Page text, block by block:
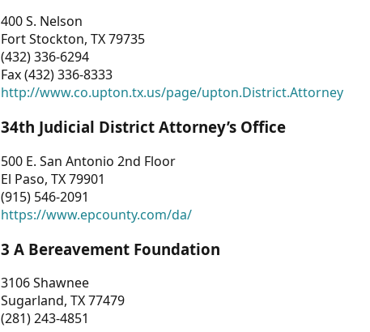
400 S. Nelson
Fort Stockton, TX 79735
(432) 336-6294
Fax (432) 336-8333
http://www.co.upton.tx.us/page/upton.District.Attorney
34th Judicial District Attorney’s Office
500 E. San Antonio 2nd Floor
El Paso, TX 79901
(915) 546-2091
https://www.epcounty.com/da/
3 A Bereavement Foundation
3106 Shawnee
Sugarland, TX 77479
(281) 243-4851